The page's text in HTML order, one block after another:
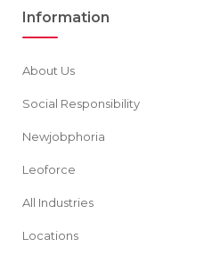
Information
About Us
Social Responsibility
Newjobphoria
Leoforce
All Industries
Locations